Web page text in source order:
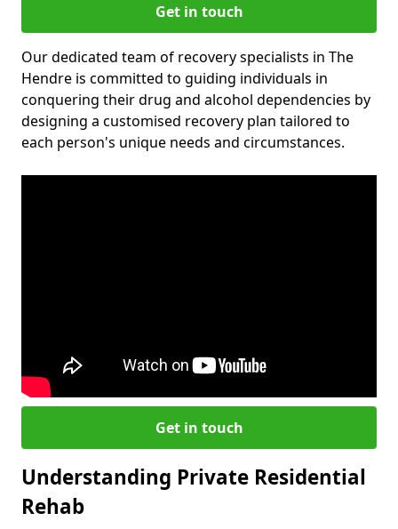
Get in touch
Our dedicated team of recovery specialists in The
Hendre is committed to guiding individuals in
conquering their drug and alcohol dependencies by
designing a customised recovery plan tailored to
each person's unique needs and circumstances.
Get in touch
Understanding Private Residential
Rehab